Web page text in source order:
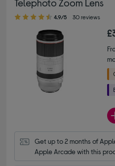
Telephoto Zoom Lens
4.90 out of 5 stars
4.9/5 30 reviews
Get up to 2 months of
Apple Arcade with this